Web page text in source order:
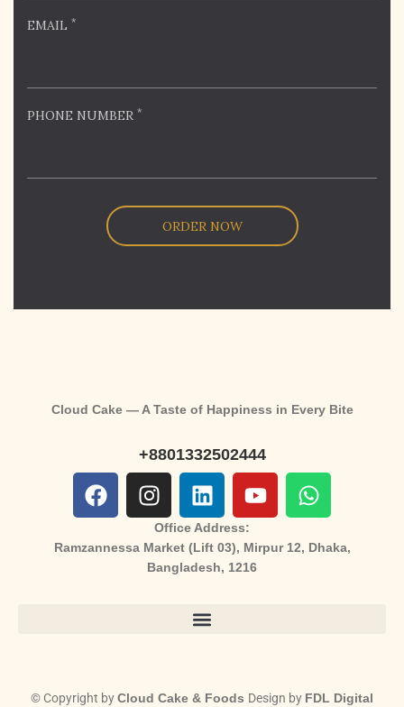
EMAIL *
PHONE NUMBER *
ORDER NOW
Cloud Cake — A Taste of Happiness in Every Bite
+8801332502444
Office Address:
Ramzannessa Market (Lift 03), Mirpur 12, Dhaka,
Bangladesh, 1216
© Copyright byCloud Cake & Foods Design by FDL Digital